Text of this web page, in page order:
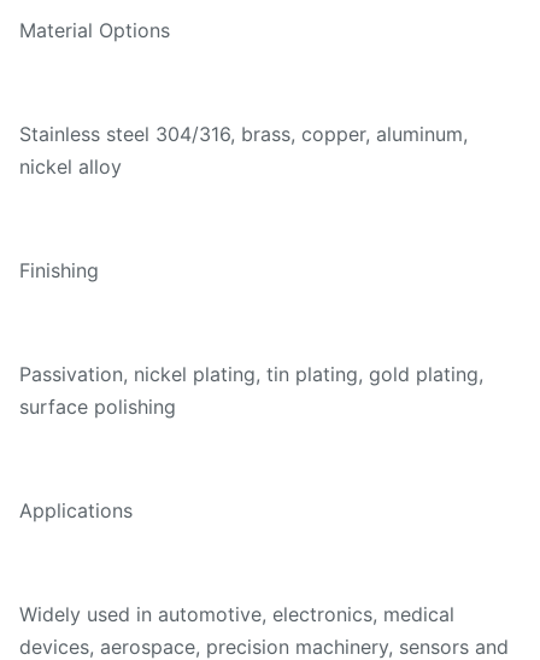
Material Options
Stainless steel 304/316, brass, copper, aluminum,
nickel alloy
Finishing
Passivation, nickel plating, tin plating, gold plating,
surface polishing
Applications
Widely used in automotive, electronics, medical
devices, aerospace, precision machinery, sensors and